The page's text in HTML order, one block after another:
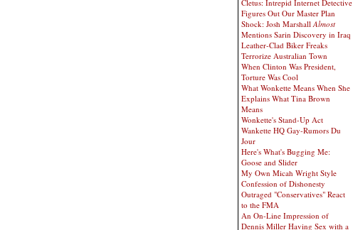
Cletus: Intrepid Internet Detective
Figures Out Our Master Plan
Shock: Josh MarshallAlmost
Mentions Sarin Discovery in Iraq
Leather-Clad Biker Freaks
Terrorize Australian Town
When Clinton Was President,
Torture Was Cool
What Wonkette Means When She
Explains What Tina Brown
Means
Wonkette's Stand-Up Act
Wankette HQ Gay-Rumors Du
Jour
Here's What's Bugging Me:
Goose and Slider
My Own Micah Wright Style
Confession of Dishonesty
Outraged "Conservatives" React
to the FMA
An On-Line Impression of
Dennis Miller Having Sex with a